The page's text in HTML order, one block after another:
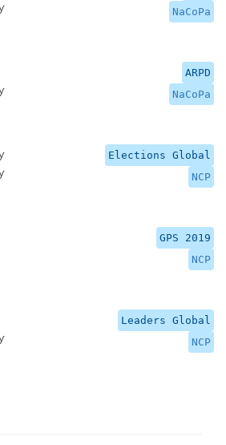
NaCoPa
ARPD
NaCoPa
Elections Global
NCP
GPS 2019
NCP
Leaders Global
NCP